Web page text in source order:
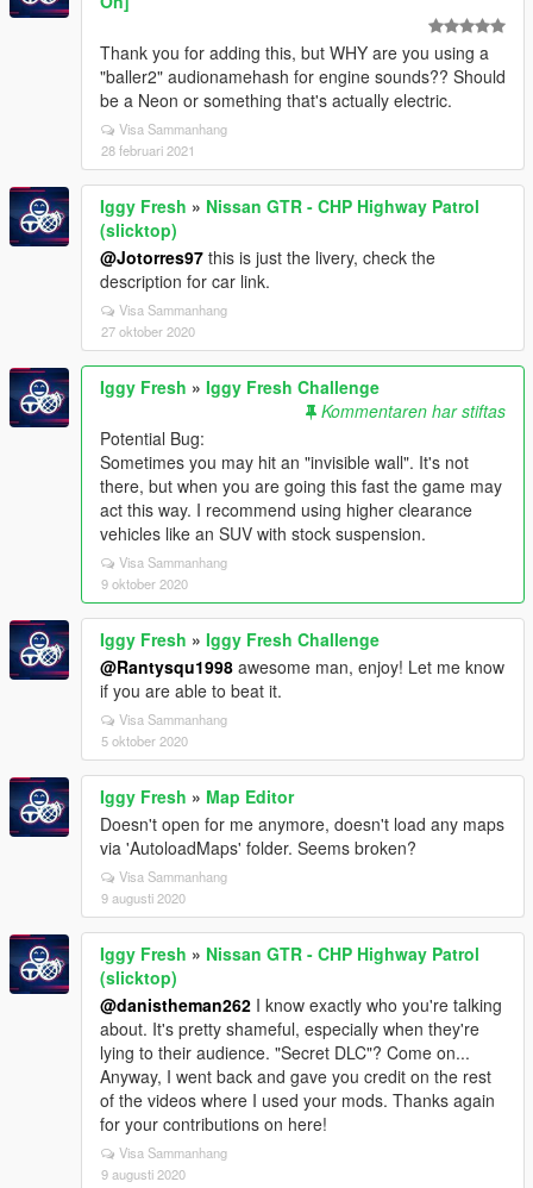
Thank you for adding this, but WHY are you using a
"baller2" audionamehash for engine sounds?? Should
be a Neon or something that's actually electric.
Visa Sammanhang
28 februari 2021
Iggy Fresh » Nissan GTR - CHP Highway Patrol
(slicktop)
@Jotorres97 this is just the livery, check the
description for car link.
Visa Sammanhang
27 oktober 2020
Iggy Fresh » Iggy Fresh Challenge
Kommentaren har stiftas
Potential Bug:
Sometimes you may hit an "invisible wall". It's not
there, but when you are going this fast the game may
act this way. I recommend using higher clearance
vehicles like an SUV with stock suspension.
Visa Sammanhang
9 oktober 2020
Iggy Fresh » Iggy Fresh Challenge
@Rantysqu1998 awesome man, enjoy! Let me know
if you are able to beat it.
Visa Sammanhang
5 oktober 2020
Iggy Fresh » Map Editor
Doesn't open for me anymore, doesn't load any maps
via 'AutoloadMaps' folder. Seems broken?
Visa Sammanhang
9 augusti 2020
Iggy Fresh » Nissan GTR - CHP Highway Patrol
(slicktop)
@danistheman262 I know exactly who you're talking
about. It's pretty shameful, especially when they're
lying to their audience. "Secret DLC"? Come on...
Anyway, I went back and gave you credit on the rest
of the videos where I used your mods. Thanks again
for your contributions on here!
Visa Sammanhang
9 augusti 2020